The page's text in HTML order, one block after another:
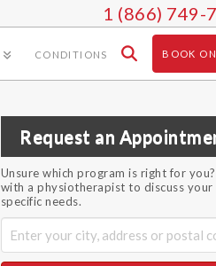
1 (866) 749-
CONDITIONS BOOK
Request an
Unsure which program is right for
with a physiotherapist to discuss your
specific needs.